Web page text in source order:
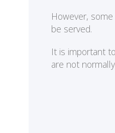
However,
be served.
It is important
are not